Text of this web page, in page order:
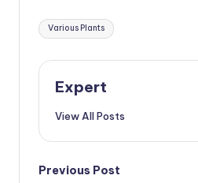
Tags:
Various Plants
Expert
View All Posts
Post
Previous Post